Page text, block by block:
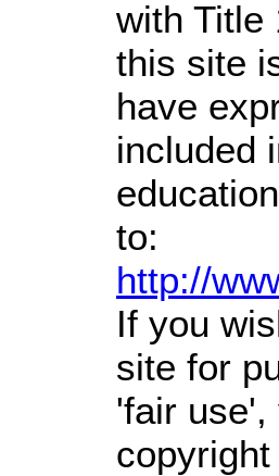
with
this site
have
included
to:
http://
If you
site for
'fair use',
copyright